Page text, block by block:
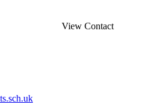
View Contact